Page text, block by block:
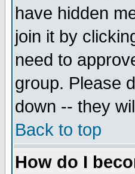
have hidden
join it by
need to
group. Please
down -- they
Back to top
How do I